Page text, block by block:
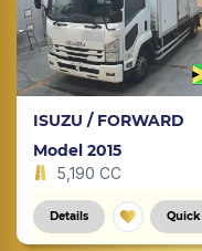
ISUZU / FORWARD
Model 2015
5,190 CC
Details Quick